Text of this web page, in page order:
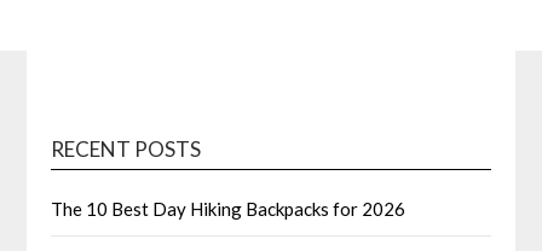
RECENT POSTS
The 10 Best Day Hiking Backpacks for 2026